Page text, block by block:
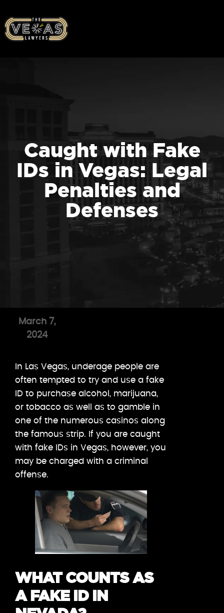
Caught with Fake
IDs in Vegas: Legal
Penalties and
Defenses
March 7,
2024
In Las Vegas, underage people are
often tempted to try and use a fake
ID to purchase alcohol, marijuana,
or tobacco as well as to gamble in
one of the numerous casinos along
the famous strip. If you are caught
with fake IDs in Vegas, however, you
may be charged with a criminal
offense.
WHAT COUNTS AS
A FAKE ID IN